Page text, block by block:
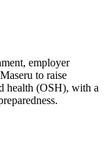
employer
to raise
health (OSH), with a